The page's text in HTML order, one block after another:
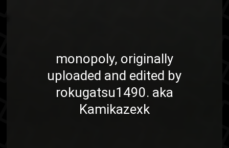
monopoly, originally
uploaded and edited by
rokugatsu1490. aka
Kamikazexk